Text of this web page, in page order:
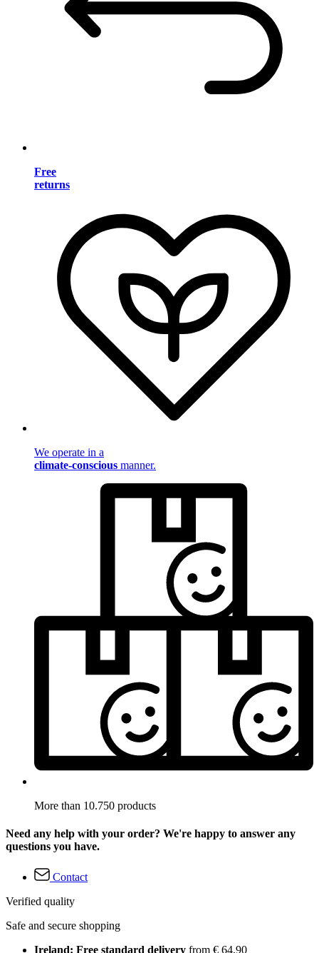
Free
returns
We operate in a
climate-conscious manner.
More than 10.750 products
Need any help with your order? We're happy to answer any
questions you have.
Contact
Verified quality
Safe and secure shopping
Ireland: Free standard delivery from € 64,90